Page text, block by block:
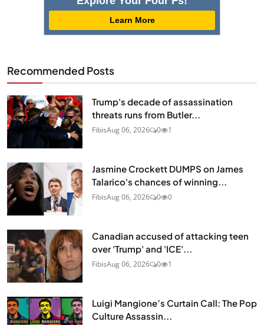
Learn More
Recommended Posts
Trump's decade of assassination
threats runs from Butler...
FibisAug 06, 2026 0 1
Jasmine Crockett DUMPS on James
Talarico's chances of winning...
FibisAug 06, 2026 0 0
Canadian accused of attacking teen
over 'Trump' and 'ICE'...
FibisAug 06, 2026 0 1
Luigi Mangione’s Curtain Call: The Pop
Culture Assassin...